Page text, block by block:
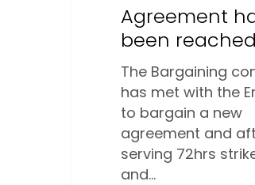
Agreement
been reached
The Bargaining
has met with the
to bargain a new
agreement and
serving 72hrs
and…